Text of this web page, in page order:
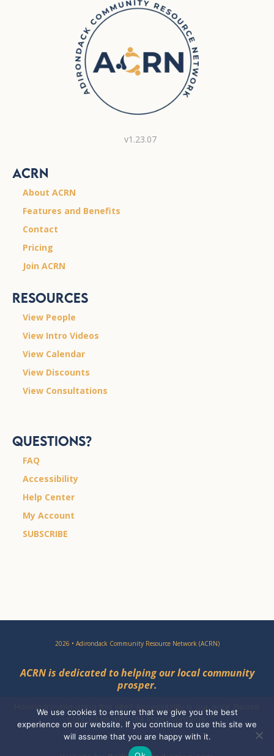
v1.23.07
ACRN
About ACRN
Features and Benefits
Contact
Pricing
Join ACRN
Resources
View People
View Intro Videos
View Calendar
View Discounts
View Consultations
Questions?
FAQ
Accessibility
Help Center
My Account
SUBSCRIBE
2026 • Adirondack Community Resource Network (ACRN)
ACRN is dedicated to helping our local community
prosper.
Having trouble using this site? Accessibility
is our goal. Please
contact us with site improvements.
We use cookies to ensure that we give you the best
experience on our website. If you continue to use this site we
will assume that you are happy with it.